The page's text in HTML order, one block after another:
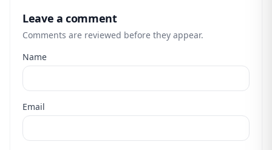
Leave a comment
Comments are reviewed before they appear.
Name
Email